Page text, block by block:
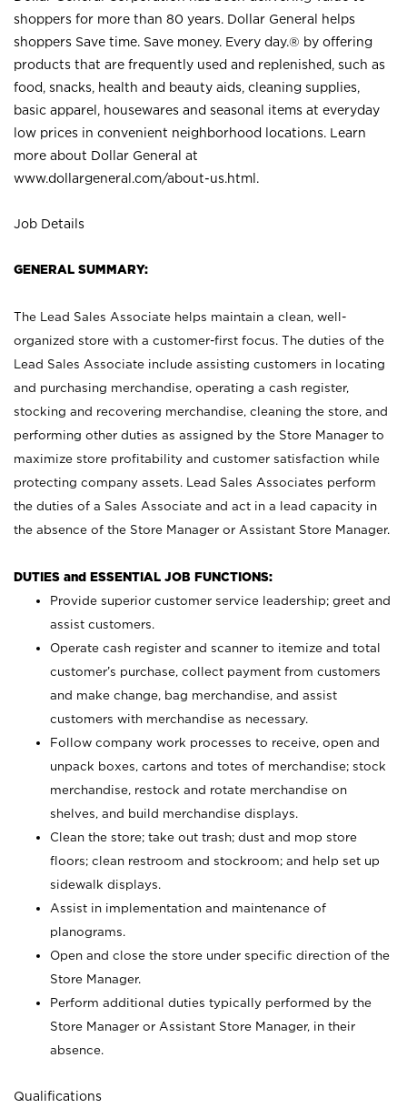
shoppers for more than 80 years. Dollar General helps
shoppers Save time. Save money. Every day.® by offering
products that are frequently used and replenished, such as
food, snacks, health and beauty aids, cleaning supplies,
basic apparel, housewares and seasonal items at everyday
low prices in convenient neighborhood locations. Learn
more about Dollar General at
www.dollargeneral.com/about-us.html .
Job Details
GENERAL SUMMARY:
The Lead Sales Associate helps maintain a clean, well-
organized store with a customer-first focus. The duties of the
Lead Sales Associate include assisting customers in locating
and purchasing merchandise, operating a cash register,
stocking and recovering merchandise, cleaning the store, and
performing other duties as assigned by the Store Manager to
maximize store profitability and customer satisfaction while
protecting company assets. Lead Sales Associates perform
the duties of a Sales Associate and act in a lead capacity in
the absence of the Store Manager or Assistant Store Manager.
DUTIES and ESSENTIAL JOB FUNCTIONS:
Provide superior customer service leadership; greet and
assist customers.
Operate cash register and scanner to itemize and total
customer’s purchase, collect payment from customers
and make change, bag merchandise, and assist
customers with merchandise as necessary.
Follow company work processes to receive, open and
unpack boxes, cartons and totes of merchandise; stock
merchandise, restock and rotate merchandise on
shelves, and build merchandise displays.
Clean the store; take out trash; dust and mop store
floors; clean restroom and stockroom; and help set up
sidewalk displays.
Assist in implementation and maintenance of
planograms.
Open and close the store under specific direction of the
Store Manager.
Perform additional duties typically performed by the
Store Manager or Assistant Store Manager, in their
absence.
Qualifications